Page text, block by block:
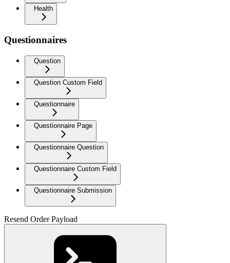
Health
Questionnaires
Question
Question Custom Field
Questionnaire
Questionnaire Page
Questionnaire Question
Questionnaire Custom Field
Questionnaire Submission
Resend Order Payload